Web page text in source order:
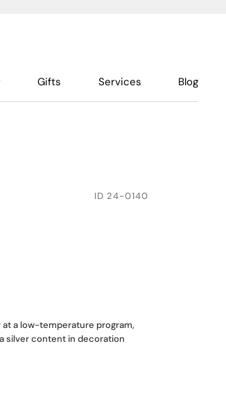
Gifts Services Blog
ID 24-0140
a low-temperature program,
silver content in decoration